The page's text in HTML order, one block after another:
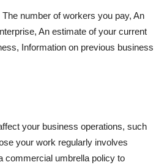
number of workers you pay, An
An estimate of your current
Information on previous business
your business operations, such
your work regularly involves
commercial umbrella policy to